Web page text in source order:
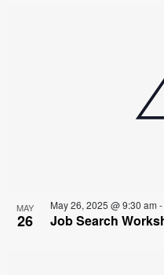
MAY
26
May 26, 2025 @ 9:30 am -
Job Search